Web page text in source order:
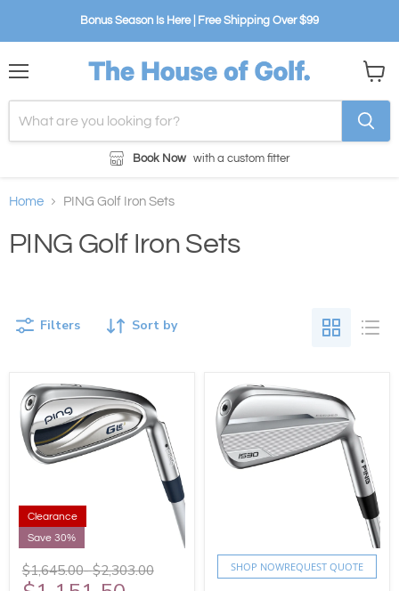
Bonus Season Is Here | Free Shipping Over $99
Book Now with a custom fitter
cart
Home PING Golf Iron Sets
PING Golf Iron Sets
Sort by
Filters
Clearance
Save 30%
$1,645.00-$2,303.00 SHOP NOWREQUEST QUOTE